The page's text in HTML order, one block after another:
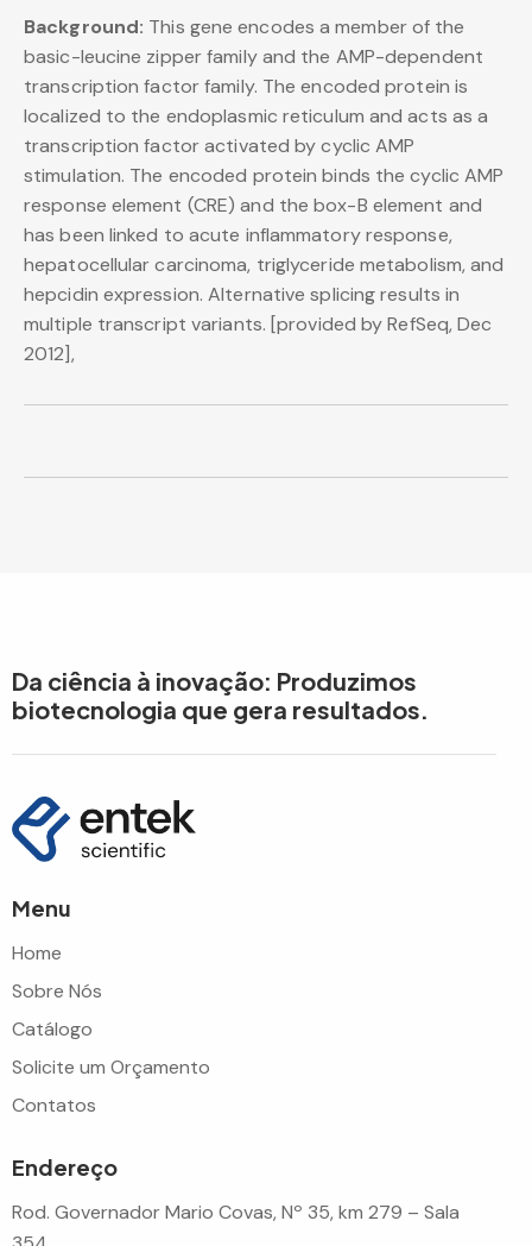
Background: This gene encodes a member of the
basic-leucine zipper family and the AMP-dependent
transcription factor family. The encoded protein is
localized to the endoplasmic reticulum and acts as a
transcription factor activated by cyclic AMP
stimulation. The encoded protein binds the cyclic AMP
response element (CRE) and the box-B element and
has been linked to acute inflammatory response,
hepatocellular carcinoma, triglyceride metabolism, and
hepcidin expression. Alternative splicing results in
multiple transcript variants. [provided by RefSeq, Dec
2012],
Da ciência à inovação: Produzimos
biotecnologia que gera resultados.
Menu
Home
Sobre Nós
Catálogo
Solicite um Orçamento
Contatos
Endereço
Rod. Governador Mario Covas, Nº 35, km 279 – Sala